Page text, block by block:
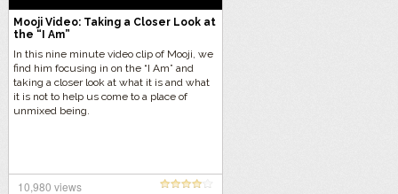
Mooji Video: Taking a Closer Look at
the “I Am”
In this nine minute video clip of Mooji, we
find him focusing in on the “I Am” and
taking a closer look at what it is and what
it is not to help us come to a place of
unmixed being.
10,980 views